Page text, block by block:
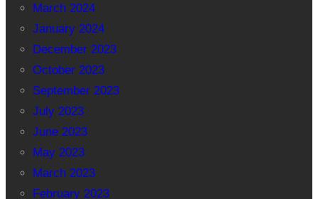
March 2024
January 2024
December 2023
October 2023
September 2023
July 2023
June 2023
May 2023
March 2023
February 2023